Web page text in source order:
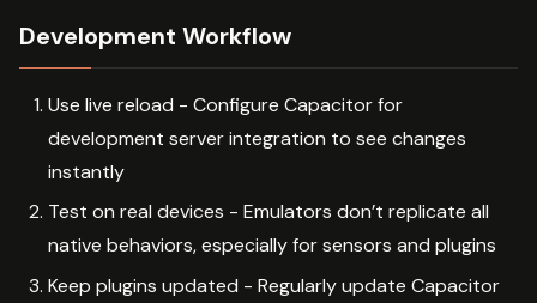
Development Workflow
Use live reload - Configure Capacitor for
development server integration to see changes
instantly
Test on real devices - Emulators don’t replicate all
native behaviors, especially for sensors and plugins
Keep plugins updated - Regularly update Capacitor